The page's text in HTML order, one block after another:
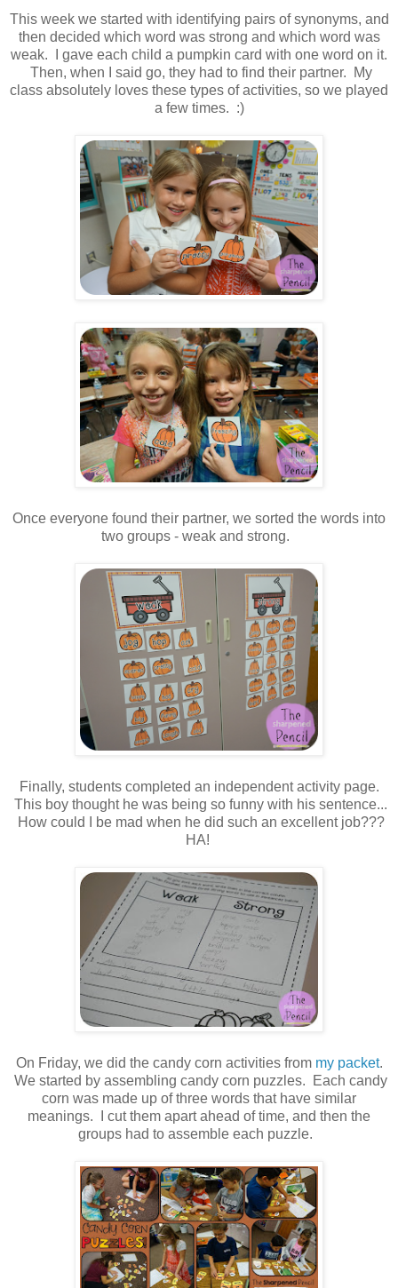
This week we started with identifying pairs of synonyms, and
then decided which word was strong and which word was
weak. I gave each child a pumpkin card with one word on it.
Then, when I said go, they had to find their partner. My
class absolutely loves these types of activities, so we played
a few times. :)
Once everyone found their partner, we sorted the words into
two groups - weak and strong.
Finally, students completed an independent activity page.
This boy thought he was being so funny with his sentence...
How could I be mad when he did such an excellent job???
HA!
On Friday, we did the candy corn activities from my packet.
We started by assembling candy corn puzzles. Each candy
corn was made up of three words that have similar
meanings. I cut them apart ahead of time, and then the
groups had to assemble each puzzle.